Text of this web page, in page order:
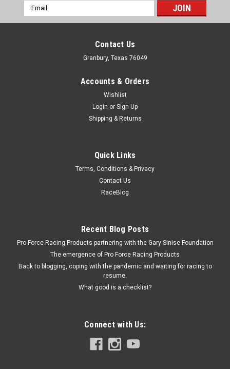
Diversified CT1 Front Yoke Bolt - DMIRRC-1482
Bolt - 3/8-24 in Thread - 1.500 in Long - Hex Head - Steel -
$3.99
ADD TO CART
Email
Address
Contact Us
Granbury, Texas 76049
Accounts & Orders
Wishlist
Login or Sign Up
Shipping & Returns
Quick Links
Terms, Conditions & Privacy
Contact Us
RaceBlog
Recent Blog Posts
Pro Force Racing Products partnering with the Gary Sinise Foundation
The emergence of Pro Force Racing Products
Back to blogging, coping with the pandemic and waiting for racing to
resume.
What good is a checklist?
Connect with Us: